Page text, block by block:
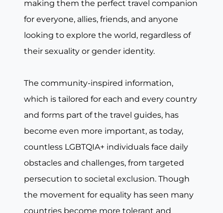
making them the perfect travel companion
for everyone, allies, friends, and anyone
looking to explore the world, regardless of
their sexuality or gender identity.
The community-inspired information,
which is tailored for each and every country
and forms part of the travel guides, has
become even more important, as today,
countless LGBTQIA+ individuals face daily
obstacles and challenges, from targeted
persecution to societal exclusion. Though
the movement for equality has seen many
countries become more tolerant and